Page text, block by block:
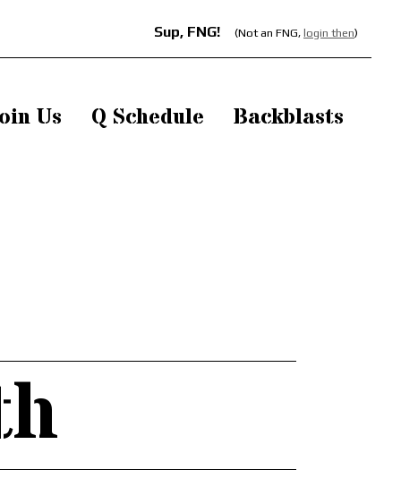
Sup, FNG! (Not an FNG, login then)
Us Q Schedule Backblasts